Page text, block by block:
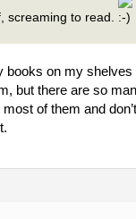
screaming to read.
books on my shelves
but there are so
of them and